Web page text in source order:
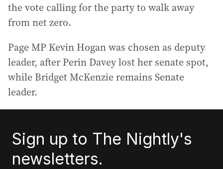
the vote calling for the party to walk away
from net zero.
Page MP Kevin Hogan was chosen as deputy
leader, after Perin Davey lost her senate spot,
while Bridget McKenzie remains Senate
leader.
Sign up to The Nightly's
newsletters.